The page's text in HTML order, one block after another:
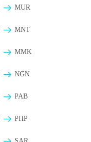
MUR
MNT
MMK
NGN
PAB
PHP